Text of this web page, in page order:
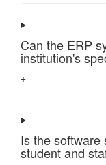
Can the ERP
institution's
+
Is the software
student and